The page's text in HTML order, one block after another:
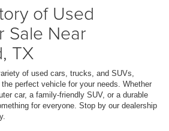
of Used
Sale Near
TX
of used cars, trucks, and SUVs,
perfect vehicle for your needs. Whether
car, a family-friendly SUV, or a durable
for everyone. Stop by our dealership